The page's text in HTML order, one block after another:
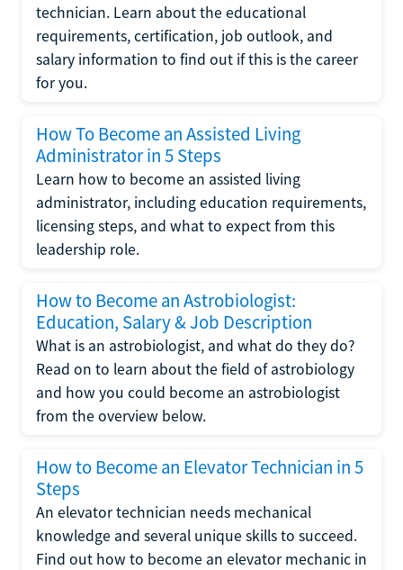
technician. Learn about the educational
requirements, certification, job outlook, and
salary information to find out if this is the career
for you.
How To Become an Assisted Living
Administrator in 5 Steps
Learn how to become an assisted living
administrator, including education requirements,
licensing steps, and what to expect from this
leadership role.
How to Become an Astrobiologist:
Education, Salary & Job Description
What is an astrobiologist, and what do they do?
Read on to learn about the field of astrobiology
and how you could become an astrobiologist
from the overview below.
How to Become an Elevator Technician in 5
Steps
An elevator technician needs mechanical
knowledge and several unique skills to succeed.
Find out how to become an elevator mechanic in